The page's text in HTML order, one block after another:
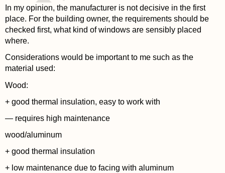
In my opinion, the manufacturer is not decisive in the first
place. For the building owner, the requirements should be
checked first, what kind of windows are sensibly placed
where.
Considerations would be important to me such as the
material used:
Wood:
+ good thermal insulation, easy to work with
— requires high maintenance
wood/aluminum
+ good thermal insulation
+ low maintenance due to facing with aluminum